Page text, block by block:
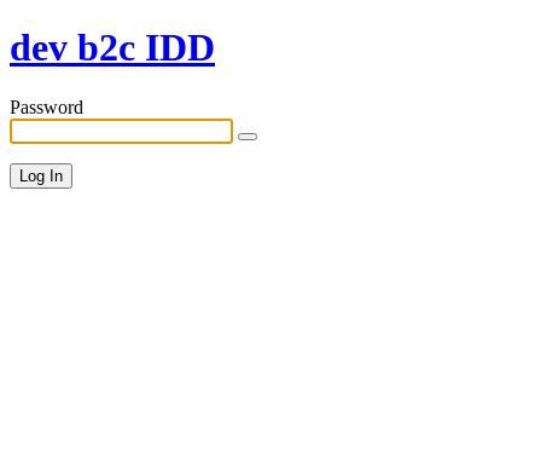
dev b2c IDD
Password